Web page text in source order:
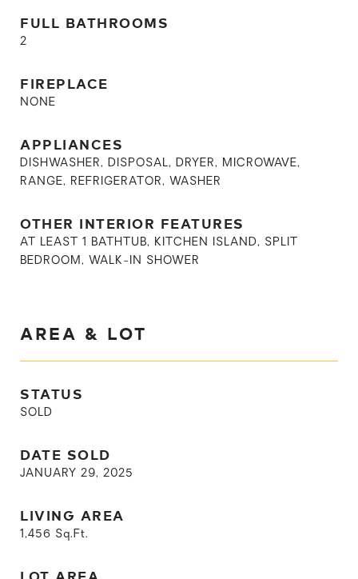
FULL BATHROOMS
2
FIREPLACE
NONE
APPLIANCES
DISHWASHER, DISPOSAL, DRYER, MICROWAVE,
RANGE, REFRIGERATOR, WASHER
OTHER INTERIOR FEATURES
AT LEAST 1 BATHTUB, KITCHEN ISLAND, SPLIT
BEDROOM, WALK-IN SHOWER
AREA & LOT
STATUS
SOLD
DATE SOLD
JANUARY 29, 2025
LIVING AREA
1,456 Sq.Ft.